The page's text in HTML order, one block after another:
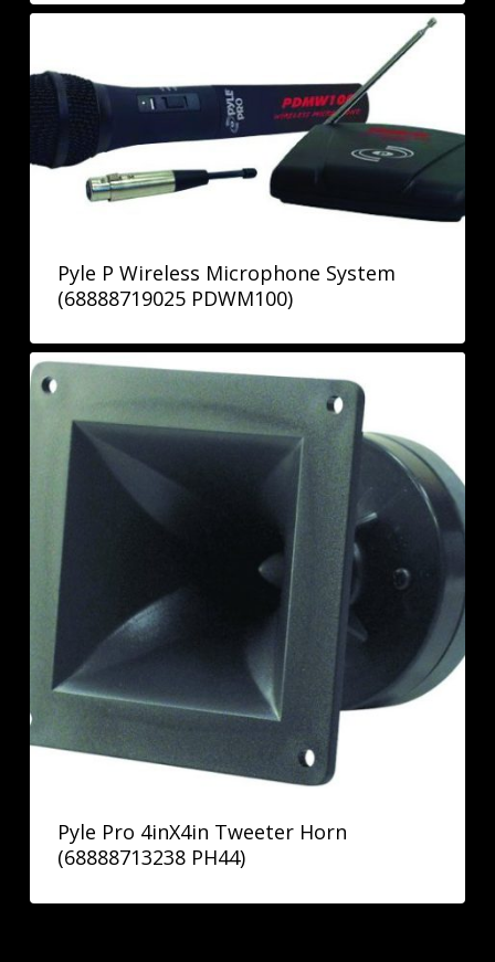
Pyle P Wireless Microphone System
(68888719025 PDWM100)
Pyle Pro 4inX4in Tweeter Horn
(68888713238 PH44)